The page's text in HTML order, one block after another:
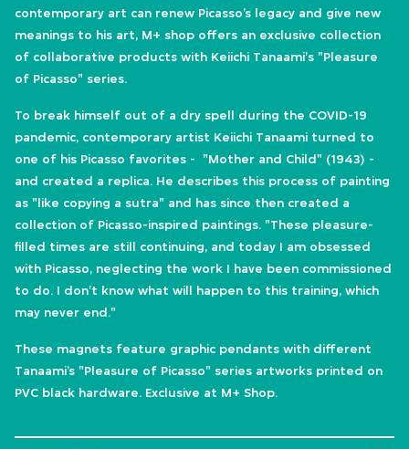
contemporary art can renew Picasso’s legacy and give new
meanings to his art, M+ shop offers an exclusive collection
of collaborative products with Keiichi Tanaami's "Pleasure
of Picasso" series.
To break himself out of a dry spell during the COVID-19
pandemic, contemporary artist Keiichi Tanaami turned to
one of his Picasso favorites - "Mother and Child" (1943) -
and created a replica. He describes this process of painting
as "like copying a sutra" and has since then created a
collection of Picasso-inspired paintings. "These pleasure-
filled times are still continuing, and today I am obsessed
with Picasso, neglecting the work I have been commissioned
to do. I don't know what will happen to this training, which
may never end."
These magnets feature graphic pendants with different
Tanaami’s "Pleasure of Picasso" series artworks printed on
PVC black hardware. Exclusive at M+ Shop.